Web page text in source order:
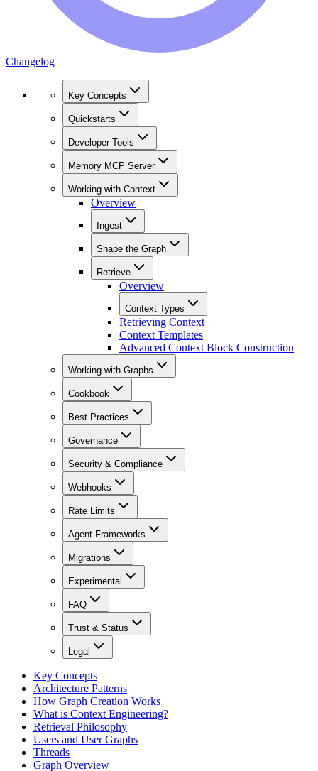
Changelog
Key Concepts
Quickstarts
Developer Tools
Memory MCP Server
Working with Context
Overview
Ingest
Shape the Graph
Retrieve
Overview
Context Types
Retrieving Context
Context Templates
Advanced Context Block Construction
Working with Graphs
Cookbook
Best Practices
Governance
Security & Compliance
Webhooks
Rate Limits
Agent Frameworks
Migrations
Experimental
FAQ
Trust & Status
Legal
Key Concepts
Architecture Patterns
How Graph Creation Works
What is Context Engineering?
Retrieval Philosophy
Users and User Graphs
Threads
Graph Overview